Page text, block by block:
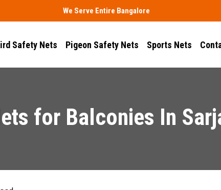
We Serve Entire Bangalore
Safety Nets Pigeon Safety Nets Sports Nets
for Balconies In